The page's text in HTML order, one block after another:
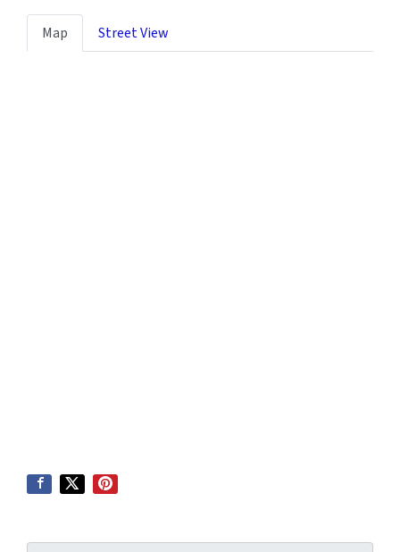
Map Street View